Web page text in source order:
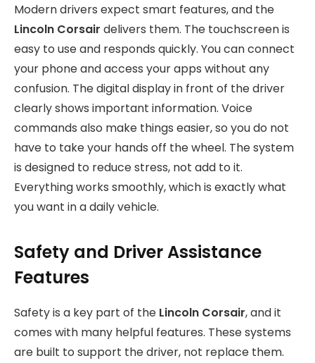
Modern drivers expect smart features, and the
Lincoln Corsair delivers them. The touchscreen is
easy to use and responds quickly. You can connect
your phone and access your apps without any
confusion. The digital display in front of the driver
clearly shows important information. Voice
commands also make things easier, so you do not
have to take your hands off the wheel. The system
is designed to reduce stress, not add to it.
Everything works smoothly, which is exactly what
you want in a daily vehicle.
Safety and Driver Assistance
Features
Safety is a key part of the Lincoln Corsair, and it
comes with many helpful features. These systems
are built to support the driver, not replace them.